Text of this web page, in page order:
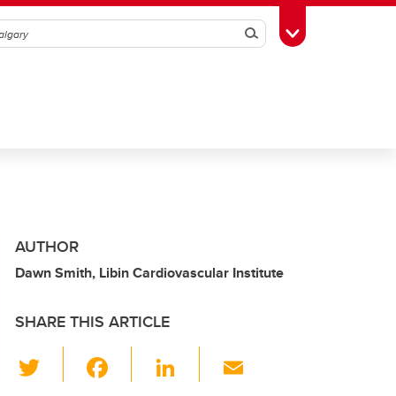
SearchToggle Toolbox
AUTHOR
Dawn Smith, Libin Cardiovascular Institute
SHARE THIS ARTICLE
Li